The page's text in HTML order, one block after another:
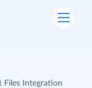
Files Integration